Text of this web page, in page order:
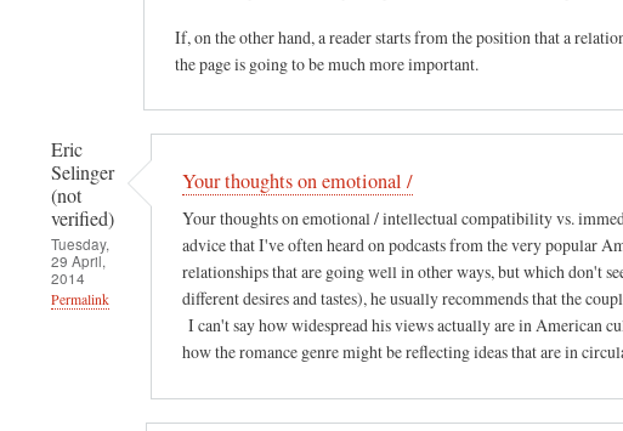
If, on the other hand, a reader starts from the position that a
the page is going to be much more important.
Eric
Selinger
(not
verified)
Tuesday,
29 April,
2014
Permalink
Your thoughts on emotional /
Your thoughts on emotional / intellectual compatibility vs.
advice that I've often heard on podcasts from the very popular
relationships that are going well in other ways, but which don't
different desires and tastes), he usually recommends that the
I can't say how widespread his views actually are in American
how the romance genre might be reflecting ideas that are in